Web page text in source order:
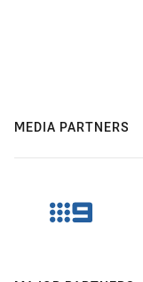
MEDIA PARTNERS